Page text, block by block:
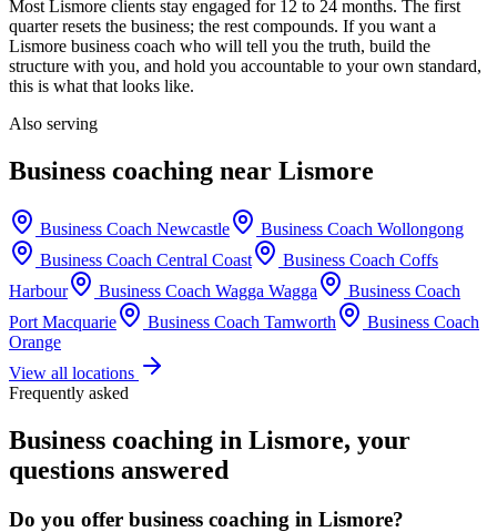
Most Lismore clients stay engaged for 12 to 24 months. The first
quarter resets the business; the rest compounds. If you want a
Lismore business coach who will tell you the truth, build the
structure with you, and hold you accountable to your own standard,
this is what that looks like.
Also serving
Business coaching near Lismore
Business Coach Newcastle Business Coach Wollongong
Business Coach Central Coast Business Coach Coffs
Harbour
Business Coach Wagga Wagga
Business Coach
Port Macquarie
Business Coach Tamworth
Business Coach
Orange
View all locations
Frequently asked
Business coaching in Lismore, your
questions answered
Do you offer business coaching in Lismore?